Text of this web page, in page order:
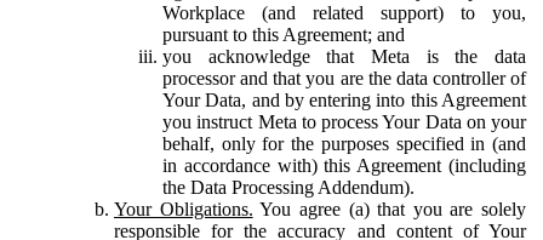
Workplace (and related support) to you,
pursuant to this Agreement; and
you acknowledge that Meta is the data
processor and that you are the data controller of
Your Data, and by entering into this Agreement
you instruct Meta to process Your Data on your
behalf, only for the purposes specified in (and
in accordance with) this Agreement (including
the Data Processing Addendum).
Your Obligations. You agree (a) that you are solely
responsible for the accuracy and content of Your